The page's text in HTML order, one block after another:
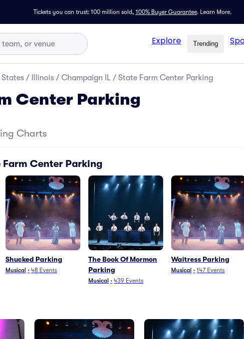
Tickets you can trust: 100 million sold, 100% Buyer Guarantee. Learn More.
Explore Trending
/ Illinois / Champaign IL / State Farm Center Parking
Center Parking
Charts
Center Parking
Shucked Parking
Musical • 48 Events
The Book Of Mormon
Parking
Musical • 439 Events
Waitress Parking
Musical • 147 Events